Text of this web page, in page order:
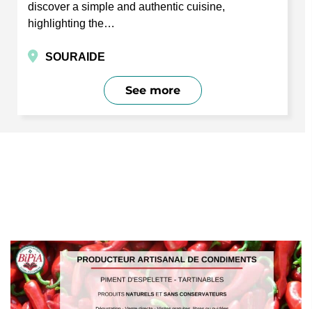
discover a simple and authentic cuisine,
highlighting the…
SOURAIDE
See more